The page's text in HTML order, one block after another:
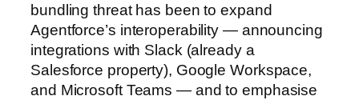
bundling threat has been to expand
Agentforce’s interoperability — announcing
integrations with Slack (already a
Salesforce property), Google Workspace,
and Microsoft Teams — and to emphasise